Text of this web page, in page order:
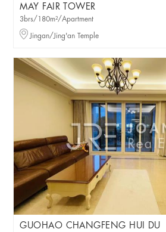
MAY FAIR TOWER
3brs/180m²/Apartment
Jingan/Jing'an Temple
GUOHAO CHANGFENG HUI DU